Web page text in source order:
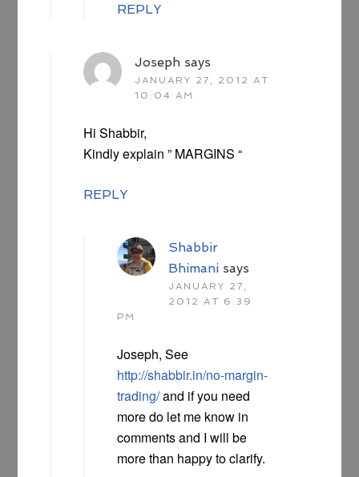
REPLY
Joseph says
JANUARY 27, 2012 AT
10:04 AM
Hi Shabbir,
Kindly explain ” MARGINS “
REPLY
Shabbir
Bhimani says
JANUARY 27,
2012 AT 6:39
PM
Joseph, See
http://shabbir.in/no-margin-
trading/and if you need
more do let me know in
comments and I will be
more than happy to clarify.